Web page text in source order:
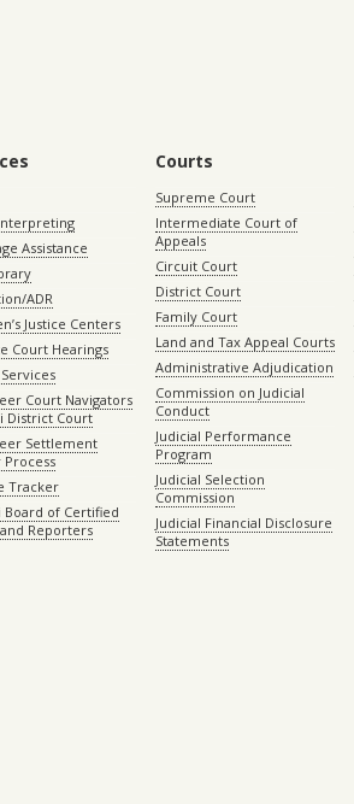
Assistance
ADR
Justice Centers
Court Hearings
Court Navigators
District Court
Settlement
Process
Tracker
Board of Certified
Reporters
Courts
Supreme Court
Intermediate Court of
Appeals
Circuit Court
District Court
Family Court
Land and Tax Appeal Courts
Administrative Adjudication
Commission on Judicial
Conduct
Judicial Performance
Program
Judicial Selection
Commission
Judicial Financial Disclosure
Statements